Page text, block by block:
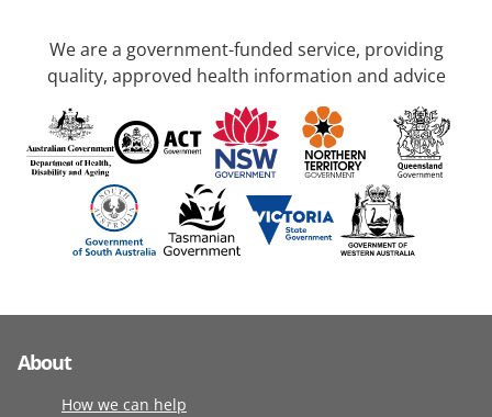
We are a government-funded service, providing
quality, approved health information and advice
About
How we can help